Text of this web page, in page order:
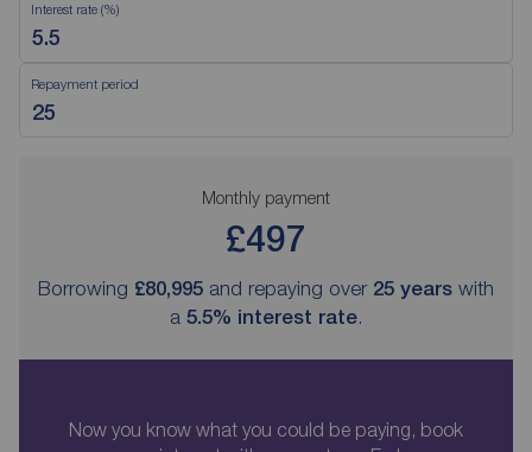
Interest rate (%)
Repayment period
Monthly payment
£497
Borrowing £80,995 and repaying over 25 years with
a 5.5% interest rate.
Now you know what you could be paying, book